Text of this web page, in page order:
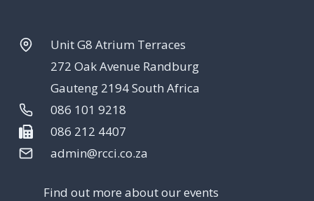
Unit G8 Atrium Terraces
272 Oak Avenue Randburg
Gauteng 2194 South Africa
086 101 9218
086 212 4407
admin@rcci.co.za
Find out more about our events